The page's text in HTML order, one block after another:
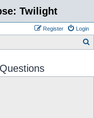
Twilight
Login
Register
r